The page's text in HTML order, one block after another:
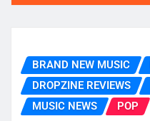
BRAND NEW MUSIC
DROPZINE REVIEWS
MUSIC NEWS
POP